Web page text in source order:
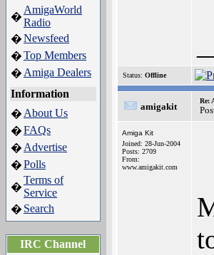
�
AmigaWorld
Radio
�Newsfeed
�Top Members
� Amiga Dealers
Information
� About Us
�FAQs
� Advertise
�Polls
�
Terms of
Service
� Search
IRC Channel
Status: Offline
amigakit
Re:
Amiga Kit
Joined: 28-Jun-2004
Posts: 2709
From:
www.amigakit.com